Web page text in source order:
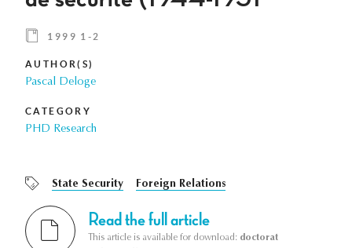
1999 1-2
AUTHOR(S)
Pascal Deloge
CATEGORY
PHD Research
State Security Foreign Relations
Read the full article
This article is available for download: doctorat